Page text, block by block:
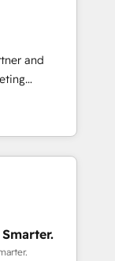
data
client
🛒 E-
pipelines;
and
mid-
a strategic
creative
HubSpot
Elixir Solutions - Your business. Smarter.